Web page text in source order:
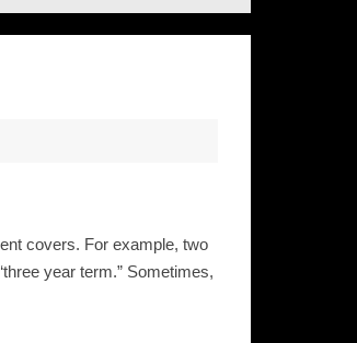
covers. For example, two
year term.” Sometimes,